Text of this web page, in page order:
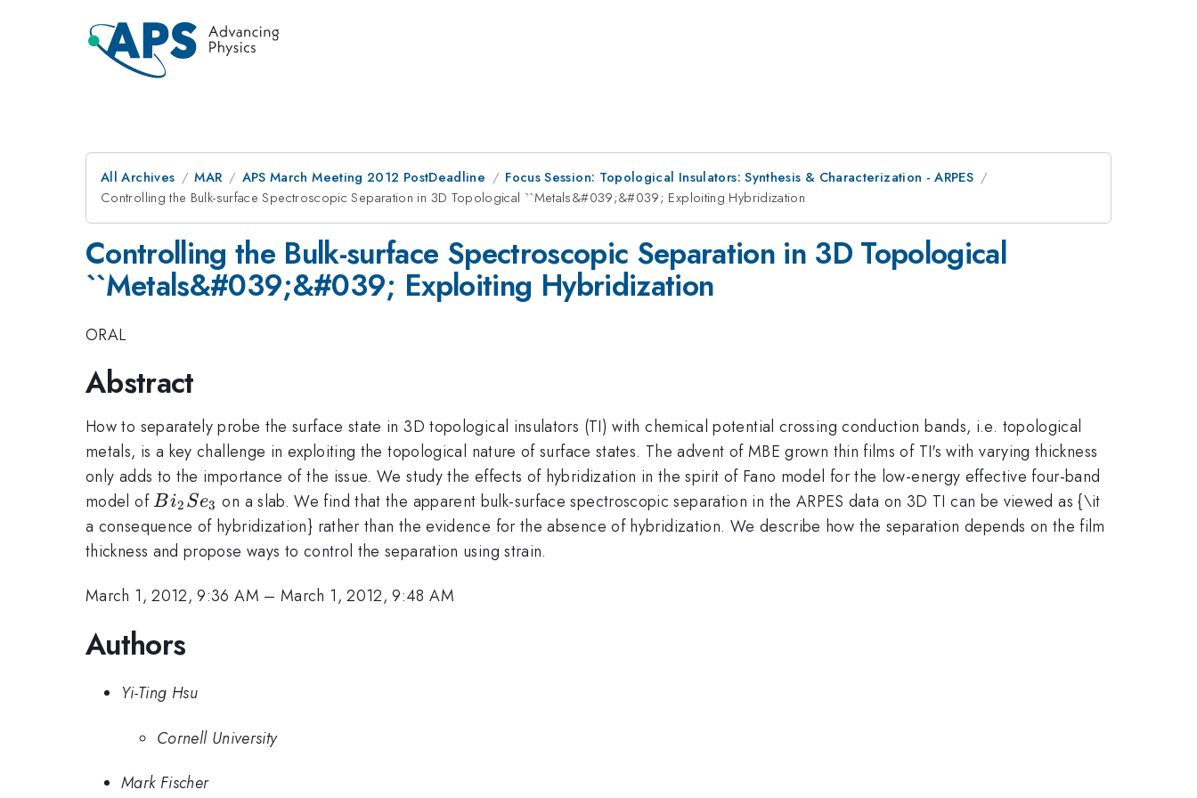
All Archives MAR APS March Meeting 2012 PostDeadline
Focus Session: Topological Insulators: Synthesis & Characterization - ARPES
Controlling the Bulk-surface Spectroscopic Separation in 3D Topological ``Metals&#039;&#039; Exploiting Hybridization
Controlling the Bulk-surface Spectroscopic Separation in 3D Topological
``Metals&#039;&#039; Exploiting Hybridization
ORAL
Abstract
How to separately probe the surface state in 3D topological insulators (TI) with chemical potential crossing conduction bands, i.e. topological
metals, is a key challenge in exploiting the topological nature of surface states. The advent of MBE grown thin films of TI's with varying thickness
only adds to the importance of the issue. We study the effects of hybridization in the spirit of Fano model for the low-energy effective four-band
model ofBi_2Se_3
Bi2 Se3 on a slab. We find that the apparent bulk-surface spectroscopic separation in the ARPES data on 3D TI can be viewed as {\it
a consequence of hybridization} rather than the evidence for the absence of hybridization. We describe how the separation depends on the film
thickness and propose ways to control the separation using strain.
March 1, 2012, 9:36 AM –March 1, 2012, 9:48 AM
Authors
Yi-Ting Hsu
Cornell University
Mark Fischer